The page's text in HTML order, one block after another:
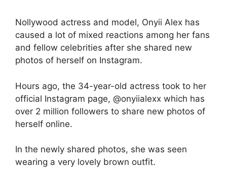
Nollywood actress and model, Onyii Alex has
caused a lot of mixed reactions among her fans
and fellow celebrities after she shared new
photos of herself on Instagram.
Hours ago, the 34-year-old actress took to her
official Instagram page, @onyiialexx which has
over 2 million followers to share new photos of
herself online.
In the newly shared photos, she was seen
wearing a very lovely brown outfit.